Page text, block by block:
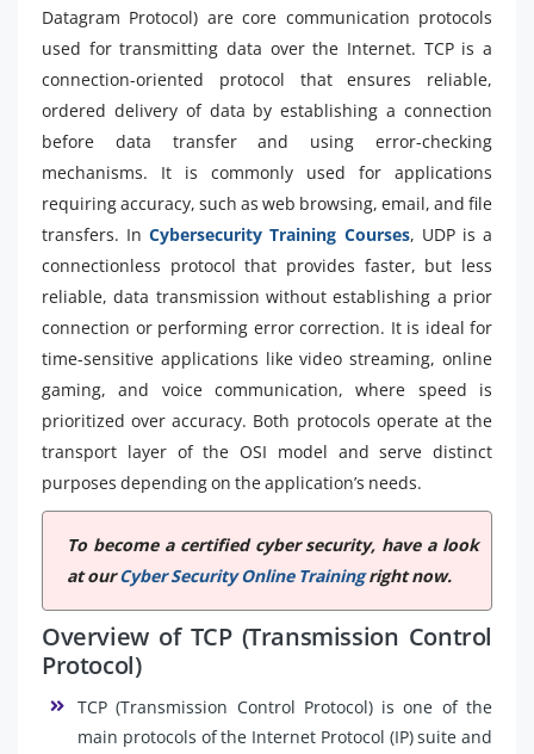
Datagram Protocol) are core communication protocols
used for transmitting data over the Internet. TCP is a
connection-oriented protocol that ensures reliable,
ordered delivery of data by establishing a connection
before data transfer and using error-checking
mechanisms. It is commonly used for applications
requiring accuracy, such as web browsing, email, and file
transfers. InCybersecurity Training Courses, UDP is a
connectionless protocol that provides faster, but less
reliable, data transmission without establishing a prior
connection or performing error correction. It is ideal for
time-sensitive applications like video streaming, online
gaming, and voice communication, where speed is
prioritized over accuracy. Both protocols operate at the
transport layer of the OSI model and serve distinct
purposes depending on the application’s needs.
To become a certified cyber security, have a look
at ourCyber Security Online Trainingright now.
Overview of TCP (Transmission Control
Protocol)
TCP (Transmission Control Protocol) is one of the
main protocols of the Internet Protocol (IP) suite and